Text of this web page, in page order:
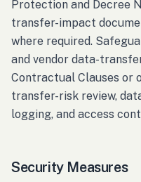
Protection and Decree
transfer-impact
where required.
and vendor data-
Contractual Clauses or
transfer-risk review,
logging, and access
Security Measures